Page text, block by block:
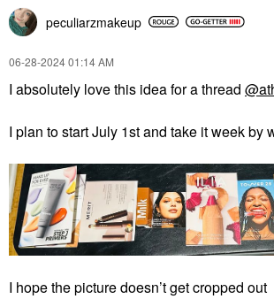
peculiarzmakeup
‎06-28-202401:14 AM
I absolutely love this idea for a thread
I plan to start July 1st and take it week by
I hope the picture doesn’t get cropped out